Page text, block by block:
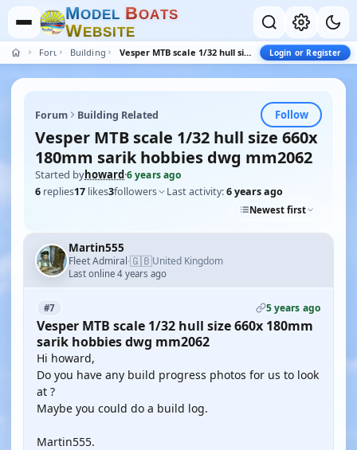
MODEL BOATS
WEBSITE
Forum Building Related Vesper MTB scale 1/32 hull size 660x 180mm sarik hobbies dwg mm2062 Login or Register
Forum Building Related Follow
Vesper MTB scale 1/32 hull size 660x
180mm sarik hobbies dwg mm2062
Started byhoward·6 years ago
6 replies17 likes3followers Last activity:6 years ago
Newest first
Martin555
Fleet Admiral·🇬🇧United Kingdom
Last online 4 years ago
#7 5 years ago
Vesper MTB scale 1/32 hull size 660x 180mm
sarik hobbies dwg mm2062
Hi howard,
Do you have any build progress photos for us to look
at ?
Maybe you could do a build log.
Martin555.